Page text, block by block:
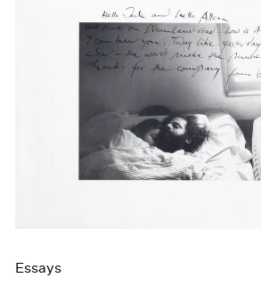
News
Pace Live
Pace Publishing
Press
Essays